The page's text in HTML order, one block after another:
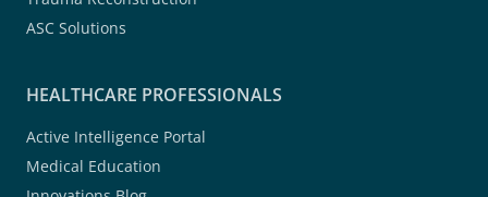
ASC Solutions
HEALTHCARE PROFESSIONALS
Active Intelligence Portal
Medical Education